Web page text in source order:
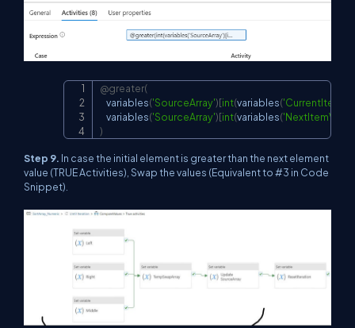
@greater(
    variables
('SourceArray')[int(variables(
    variables
('SourceArray')[int(variables(
)
Step 9. In case the initial element is greater than the next element
value (TRUE Activities), Swap the values (Equivalent to #3 in Code
Snippet).